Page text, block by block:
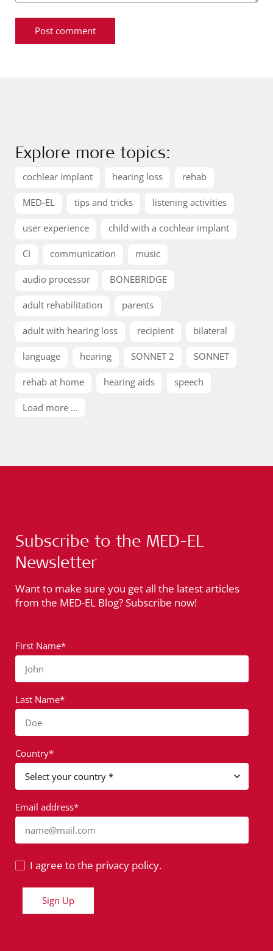
Explore more topics:
cochlear implant hearing loss rehab
MED-EL tips and tricks listening activities
user experience child with a cochlear implant
CI communication music
audio processor BONEBRIDGE
adult rehabilitation parents
adult with hearing loss recipient bilateral
language hearing SONNET 2 SONNET
rehab at home hearing aids speech
Load more ...
Subscribe to the MED-EL
Newsletter
Want to make sure you get all the latest articles
from the MED-EL Blog? Subscribe now!
First Name*
John
Last Name*
Doe
Country*
Email address*
name@mail.com
I agree to the privacy policy.
Sign Up